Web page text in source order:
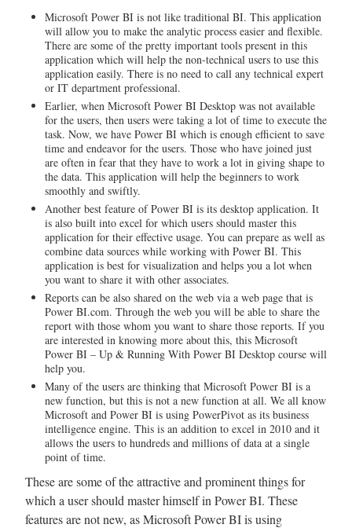
Microsoft Power BI is not like traditional BI. This application
will allow you to make the analytic process easier and flexible.
There are some of the pretty important tools present in this
application which will help the non-technical users to use this
application easily. There is no need to call any technical expert
or IT department professional.
Earlier, when Microsoft Power BI Desktop was not available
for the users, then users were taking a lot of time to execute the
task. Now, we have Power BI which is enough efficient to save
time and endeavor for the users. Those who have joined just
are often in fear that they have to work a lot in giving shape to
the data. This application will help the beginners to work
smoothly and swiftly.
Another best feature of Power BI is its desktop application. It
is also built into excel for which users should master this
application for their effective usage. You can prepare as well as
combine data sources while working with Power BI. This
application is best for visualization and helps you a lot when
you want to share it with other associates.
Reports can be also shared on the web via a web page that is
Power BI.com. Through the web you will be able to share the
report with those whom you want to share those reports. If you
are interested in knowing more about this, this Microsoft
Power BI – Up & Running With Power BI Desktop course will
help you.
Many of the users are thinking that Microsoft Power BI is a
new function, but this is not a new function at all. We all know
Microsoft and Power BI is using PowerPivot as its business
intelligence engine. This is an addition to excel in 2010 and it
allows the users to hundreds and millions of data at a single
point of time.
These are some of the attractive and prominent things for
which a user should master himself in Power BI. These
features are not new, as Microsoft Power BI is using